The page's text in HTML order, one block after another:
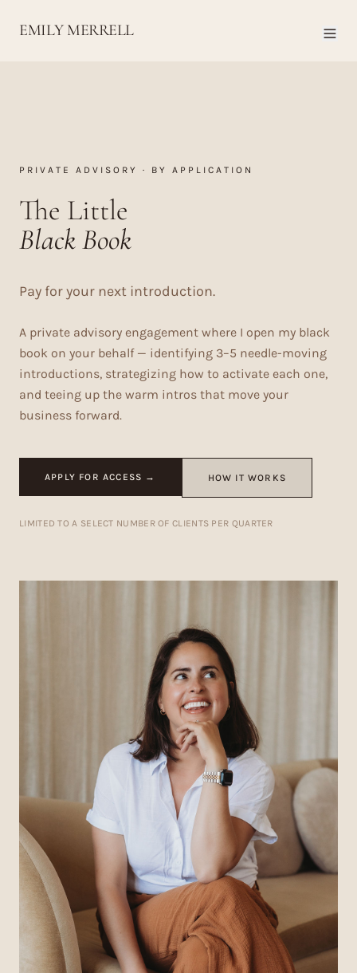
EMILY MERRELL
PRIVATE ADVISORY · BY APPLICATION
The Little
Black Book
Pay for your next introduction.
A private advisory engagement where I open my black
book on your behalf — identifying 3–5 needle-moving
introductions, strategizing how to activate each one,
and teeing up the warm intros that move your
business forward.
APPLY FOR ACCESS → HOW IT WORKS
LIMITED TO A SELECT NUMBER OF CLIENTS PER QUARTER